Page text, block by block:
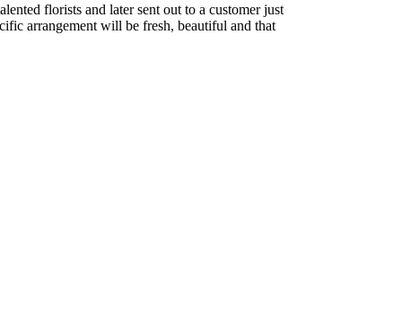
florists and later sent out to a customer just
arrangement will be fresh, beautiful and that